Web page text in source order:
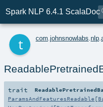
Spark NLP 6.4.1 ScalaDoc
com johnsnowlabs nlp
trait
ParamsAndFeaturesReadable [